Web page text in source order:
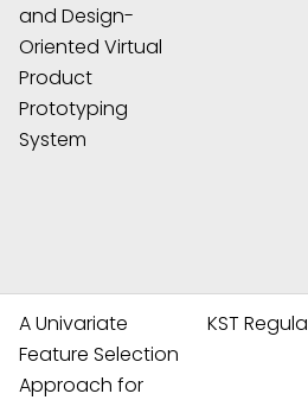
and Design-
Oriented Virtual
Product
Prototyping
System
A Univariate
Feature Selection
Approach for
KST